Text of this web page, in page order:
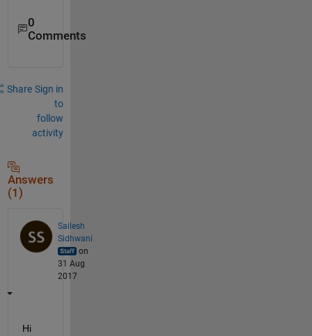
0
Comments
Share Sign in
to
follow
activity
Answers
(1)
Sailesh
Sidhwani
on
31 Aug
2017
Hi